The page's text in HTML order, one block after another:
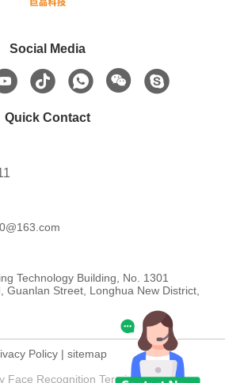
Social Media
Quick Contact
Technology Building, No. 1301
Guanlan Street, Longhua New District,
Policy| sitemap
Face Recognition Terminal Supplier.